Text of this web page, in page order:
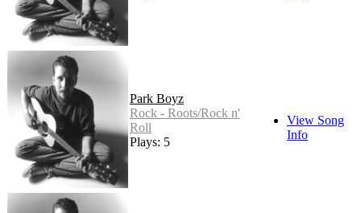
Park Boyz
Rock - Roots/Rock n'
Roll
Plays: 5
View Song
Info